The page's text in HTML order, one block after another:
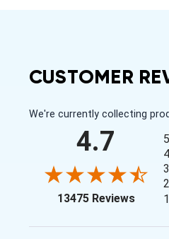
CUSTOMER
We're currently collecting
4.7
13475 Reviews
5
4
3
2
1